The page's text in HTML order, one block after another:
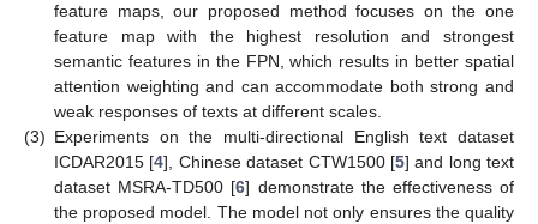
feature maps, our proposed method focuses on the one
feature map with the highest resolution and strongest
semantic features in the FPN, which results in better spatial
attention weighting and can accommodate both strong and
weak responses of texts at different scales.
(3) Experiments on the multi-directional English text dataset
ICDAR2015 [4], Chinese dataset CTW1500 [5] and long text
dataset MSRA-TD500 [6] demonstrate the effectiveness of
the proposed model. The model not only ensures the quality